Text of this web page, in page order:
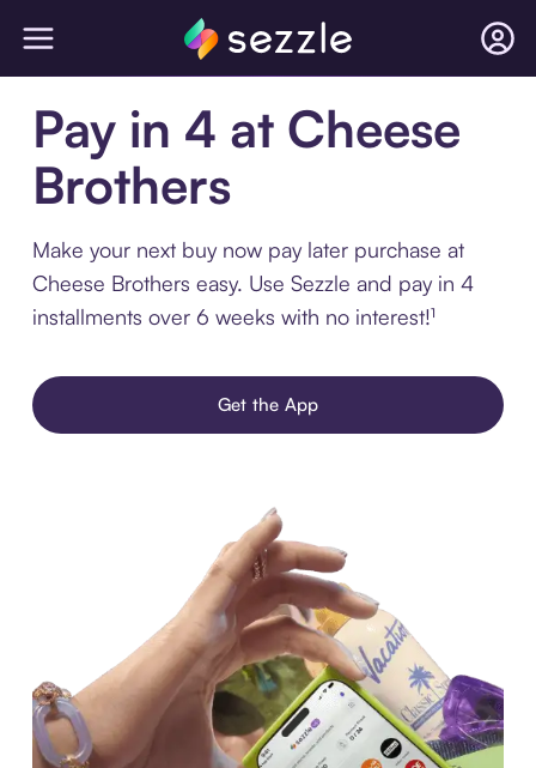
Pay in 4 at Cheese
Brothers
Make your next buy now pay later purchase at
Cheese Brothers easy. Use Sezzle and pay in 4
installments over 6 weeks with no interest!¹
Get the App